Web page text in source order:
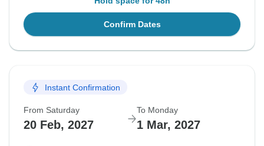
Confirm Dates
Instant Confirmation
From Saturday
20 Feb, 2027
To Monday
1 Mar, 2027